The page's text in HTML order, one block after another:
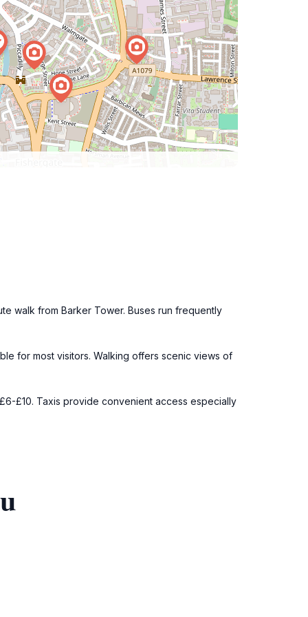
walk from Barker Tower. Buses run frequently
for most visitors. Walking offers scenic views of
£10. Taxis provide convenient access especially